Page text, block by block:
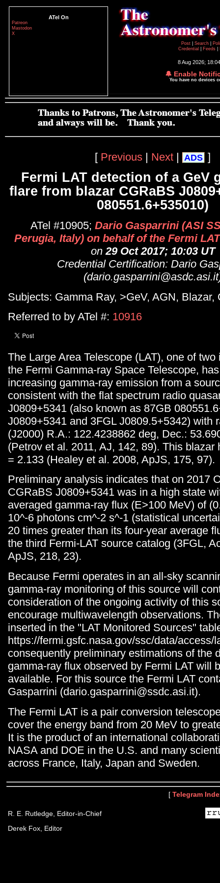
ATel On
Patreon
Mastodon
X
Post
Search
Credential
Feeds
8 Aug 2026;
🔔 Enable
You have no devices
[ Previous | Next | ADS ]
Fermi LAT detection of a GeV
flare from blazar CGRaBS
080551.6+535010)
ATel #10905; Dario Gasparrini (ASI
Perugia, Italy) on behalf of the Fermi
on29 Oct 2017; 10:03 UT
Credential Certification: Dario
Subjects: Gamma Ray, >GeV, AGN, Blazar,
Referred to by ATel #: 10916
The Large Area Telescope (LAT), one of
the Fermi Gamma-ray Space Telescope,
increasing gamma-ray emission from a
consistent with the flat spectrum radio
J0809+5341 (also known as 87GB
J0809+5341 and 3FGL J0809.5+5342) with
(J2000) R.A.: 122.4238862 deg, Dec.:
(Petrov et al. 2011, AJ, 142, 89). This blazar
= 2.133 (Healey et al. 2008, ApJS, 175, 97).
Preliminary analysis indicates that on 2017
CGRaBS J0809+5341 was in a high state
averaged gamma-ray flux (E>100 MeV) of
10^-6 photons cm^-2 s^-1 (statistical
20 times greater than its four-year average
the third Fermi-LAT source catalog (3FGL,
ApJS, 218, 23).
Because Fermi operates in an all-sky
gamma-ray monitoring of this source will
consideration of the ongoing activity of this
encourage multiwavelength observations.
inserted in the "LAT Monitored Sources"
https://fermi.gsfc.nasa.gov/ssc/data/access/
consequently preliminary estimations of the
gamma-ray flux observed by Fermi LAT will
available. For this source the Fermi LAT
Gasparrini (dario.gasparrini@ssdc.asi.it).
The Fermi LAT is a pair conversion
cover the energy band from 20 MeV to
It is the product of an international
NASA and DOE in the U.S. and many
across France, Italy, Japan and Sweden.
[ Telegram
R. E. Rutledge, Editor-in-Chief
Derek Fox, Editor